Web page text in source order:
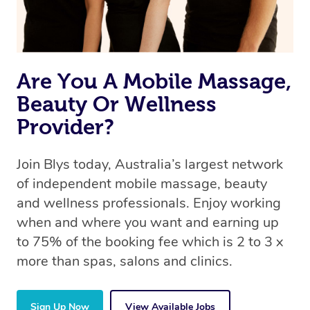
Are You A Mobile Massage,
Beauty Or Wellness
Provider?
Join Blys today, Australia’s largest network
of independent mobile massage, beauty
and wellness professionals. Enjoy working
when and where you want and earning up
to 75% of the booking fee which is 2 to 3 x
more than spas, salons and clinics.
Sign Up Now View Available Jobs